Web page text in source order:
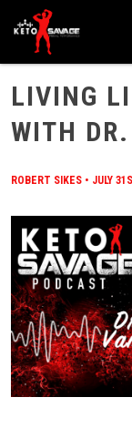
HOME/BLOG
LIVING
WITH
ROBERT SIKES • JULY